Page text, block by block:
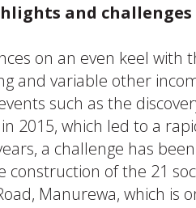
and
on an even keel with
and variable other
such as the
2015, which led to a
a challenge has
construction of the 21
Manurewa, which is